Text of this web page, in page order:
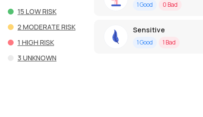
15 LOW RISK
2 MODERATE RISK
1 HIGH RISK
3 UNKNOWN
1Good 0 Bad
Sensitive
1Good 1 Bad